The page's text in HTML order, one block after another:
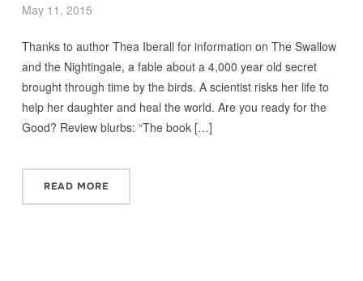
May 11, 2015
Thanks to author Thea Iberall for information on The Swallow
and the Nightingale, a fable about a 4,000 year old secret
brought through time by the birds. A scientist risks her life to
help her daughter and heal the world. Are you ready for the
Good? Review blurbs: “The book […]
READ MORE